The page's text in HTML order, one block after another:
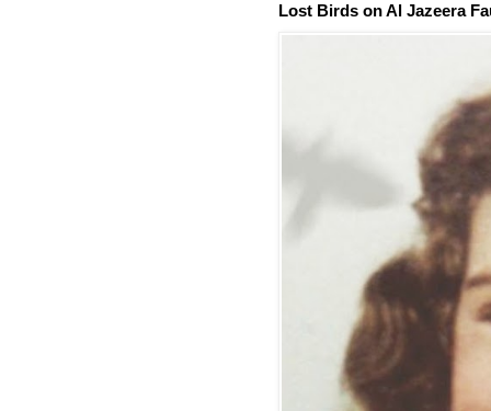
Lost Birds on Al Jazeera